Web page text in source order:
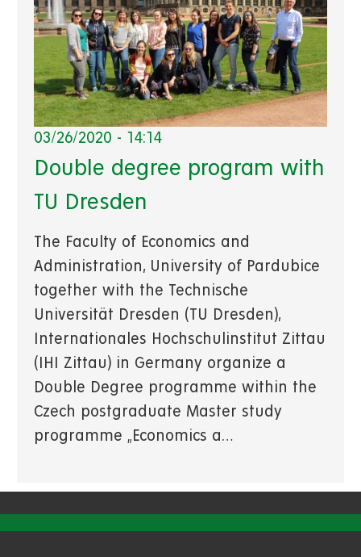
03/26/2020 - 14:14
Double degree program with
TU Dresden
The Faculty of Economics and
Administration, University of Pardubice
together with the Technische
Universität Dresden (TU Dresden),
Internationales Hochschulinstitut Zittau
(IHI Zittau) in Germany organize a
Double Degree programme within the
Czech postgraduate Master study
programme „Economics a…